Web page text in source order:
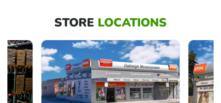
STORE LOCATIONS